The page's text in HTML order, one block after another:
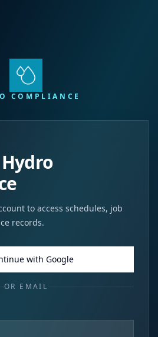
COMPLIANCE
to access schedules, job
records.
with Google
OR EMAIL